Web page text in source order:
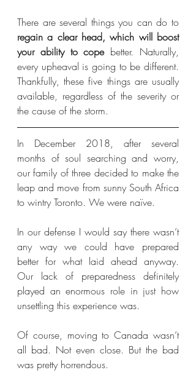
regain a clear head, which will boost
your ability to cope better. Naturally,
every upheaval is going to be different.
Thankfully, these five things are usually
available, regardless of the severity or
the cause of the storm.
In December 2018, after several
months of soul searching and worry,
our family of three decided to make the
leap and move from sunny South Africa
to wintry Toronto. We were naïve.
In our defense I would say there wasn’t
any way we could have prepared
better for what laid ahead anyway.
Our lack of preparedness definitely
played an enormous role in just how
unsettling this experience was.
Of course, moving to Canada wasn’t
all bad. Not even close. But the bad
was pretty horrendous.